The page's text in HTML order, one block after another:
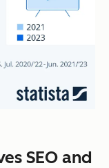
SEO and